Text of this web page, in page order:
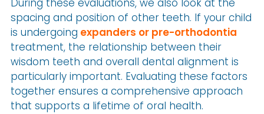
During these evaluations, we also look at the
spacing and position of other teeth. If your child
is undergoing expanders or pre-orthodontia
treatment, the relationship between their
wisdom teeth and overall dental alignment is
particularly important. Evaluating these factors
together ensures a comprehensive approach
that supports a lifetime of oral health.